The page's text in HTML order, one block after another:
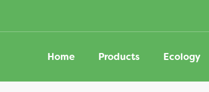
Home Products Ecology